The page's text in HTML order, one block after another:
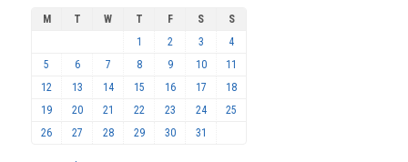
M T W T F S
S
1
2 3
4
5
6 7 8 9 10
11
12
13 14 15 16 17
18
19
20 21 22 23 24
25
26
27 28 29 30 31